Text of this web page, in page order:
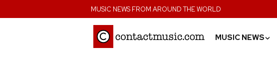
MUSIC NEWS FROM AROUND THE WORLD
MUSIC NEWS›